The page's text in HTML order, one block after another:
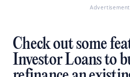
Advertisement
Check out some
Investor Loans to